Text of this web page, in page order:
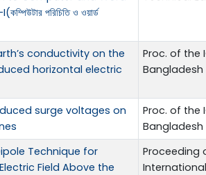
পরিচিতি ও ওয়ার্ড
conductivity on the
horizontal electric
Proc. of the
Bangladesh
surge voltages on
Proc. of the
Bangladesh
Technique for
Field Above the
Proceeding
International